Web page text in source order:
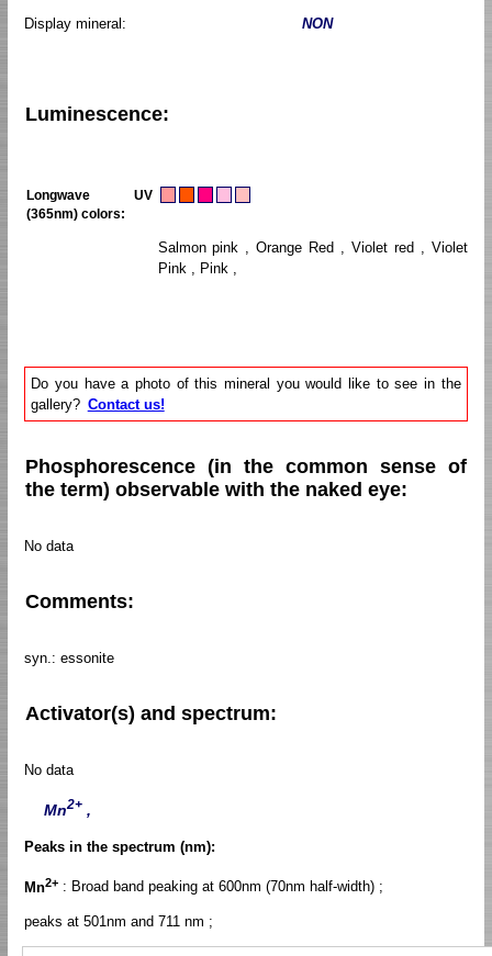
Display mineral: NON
Luminescence:
Longwave UV
(365nm) colors:
Salmon pink , Orange Red , Violet red , Violet
Pink , Pink ,
Do you have a photo of this mineral you would like to see in the
gallery? Contact us!
Phosphorescence (in the common sense of
the term) observable with the naked eye:
No data
Comments:
syn.: essonite
Activator(s) and spectrum:
No data
Mn2+,
Peaks in the spectrum (nm):
Mn2+ : Broad band peaking at 600nm (70nm half-width) ;
peaks at 501nm and 711 nm ;